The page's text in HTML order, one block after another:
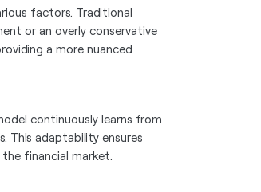
factors. Traditional
or an overly conservative
a more nuanced
continuously learns from
This adaptability ensures
financial market.